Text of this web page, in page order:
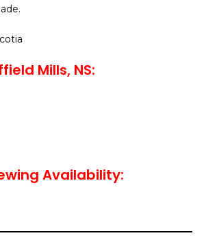
Mills, NS:
Availability: